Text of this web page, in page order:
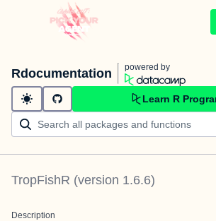
Rdocumentation powered by
Learn R
TropFishR (version 1.6.6)
Description